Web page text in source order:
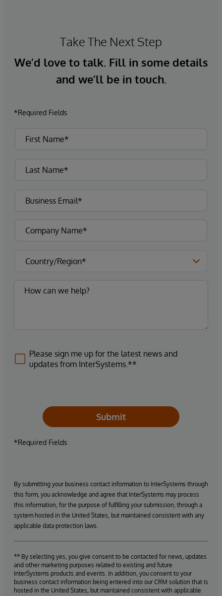
Take The Next Step
We’d love to talk. Fill in some details
and we’ll be in touch.
*Required Fields
Please sign me up for the latest news and
updates from InterSystems.**
Submit
*Required Fields
By submitting your business contact information to InterSystems through
this form, you acknowledge and agree that InterSystems may process
this information, for the purpose of fulfilling your submission, through a
system hosted in the United States, but maintained consistent with any
applicable data protection laws.
** By selecting yes, you give consent to be contacted for news, updates
and other marketing purposes related to existing and future
InterSystems products and events. In addition, you consent to your
business contact information being entered into our CRM solution that is
hosted in the United States, but maintained consistent with applicable